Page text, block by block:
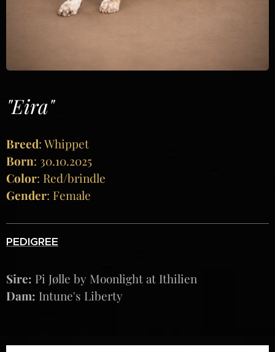
"Eira"
Breed: Whippet
Born: 30.10.2025
Color: Red/brindle
Gender: Female
PEDIGREE
Sire: Pi Jølle by Moonlight at Ithilien
Dam: Intune's Liberty